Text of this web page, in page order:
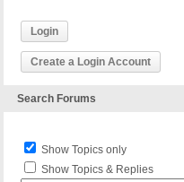
Login
Create a Login Account
Search Forums
Show Topics only
Show Topics & Replies